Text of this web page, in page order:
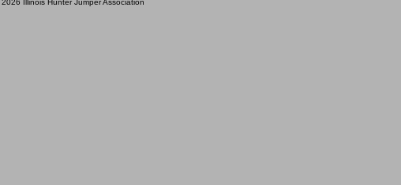
Illinois Hunter Jumper Association